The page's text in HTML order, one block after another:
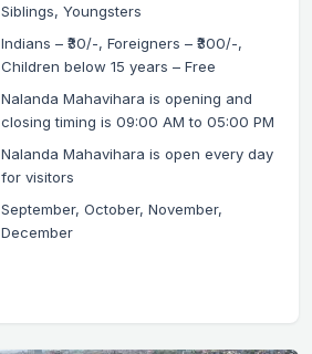
Siblings, Youngsters
Indians – ₹30/-, Foreigners – ₹300/-,
Children below 15 years – Free
Nalanda Mahavihara is opening and
closing timing is 09:00 AM to 05:00 PM
Nalanda Mahavihara is open every day
for visitors
September, October, November,
December